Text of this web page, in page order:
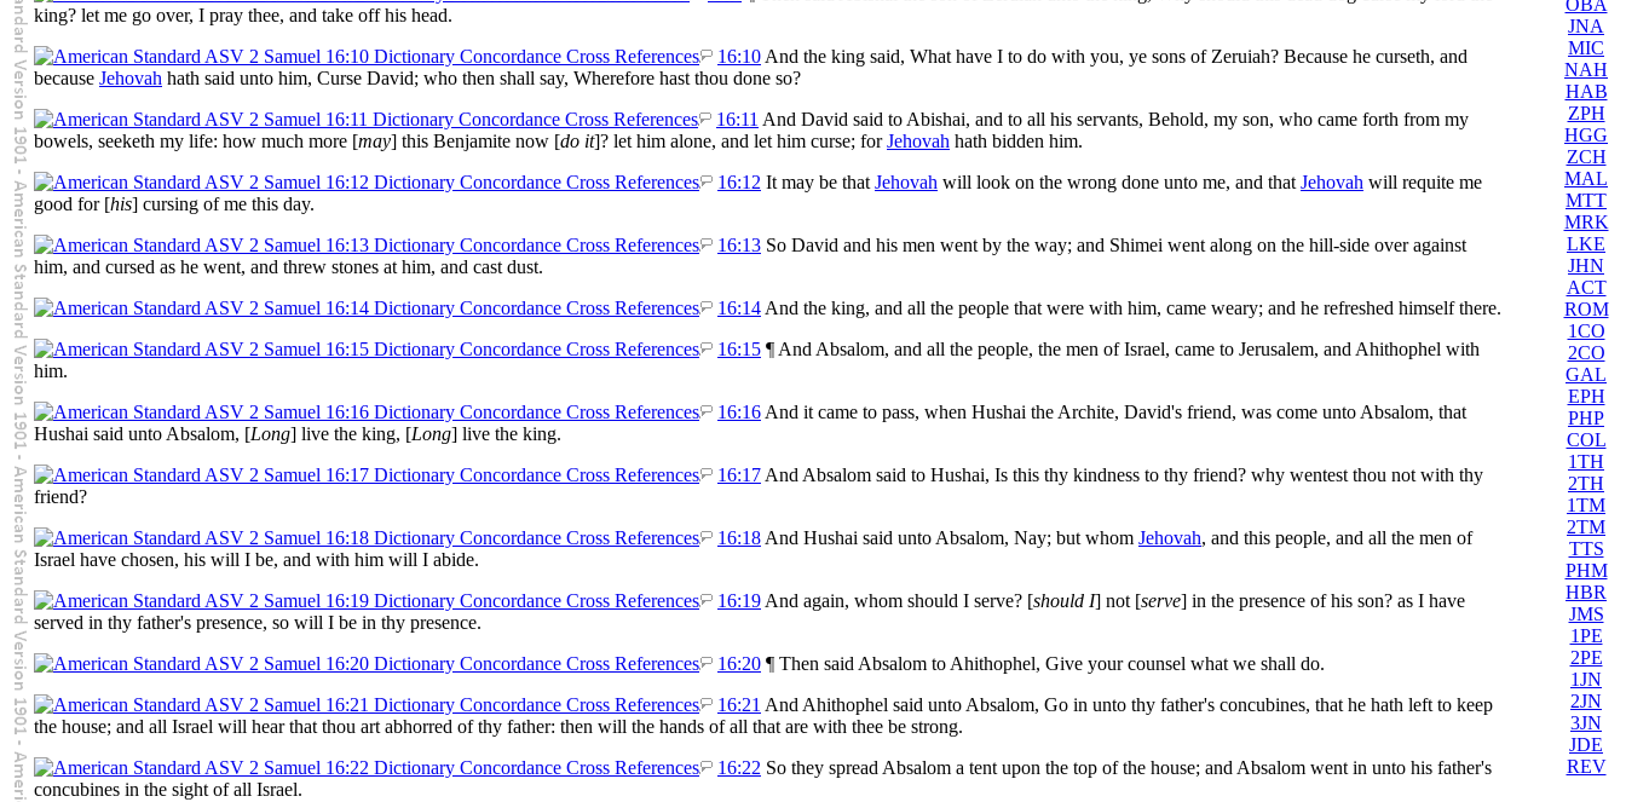
king? let me go over, I pray thee, and take off his head.
16:10 And the king said, What have I to do with you, ye sons of Zeruiah? Because he curseth, and
because Jehovah hath said unto him, Curse David; who then shall say, Wherefore hast thou done so?
16:11 And David said to Abishai, and to all his servants, Behold, my son, who came forth from my
bowels, seeketh my life: how much more [may] this Benjamite now [do it]? let him alone, and let him curse; forJehovah hath bidden him.
16:12 It may be that Jehovah will look on the wrong done unto me, and that Jehovah will requite me
good for [his] cursing of me this day.
16:13 So David and his men went by the way; and Shimei went along on the hill-side over against
him, and cursed as he went, and threw stones at him, and cast dust.
16:14 And the king, and all the people that were with him, came weary; and he refreshed himself there.
16:15 ¶ And Absalom, and all the people, the men of Israel, came to Jerusalem, and Ahithophel with
him.
16:16 And it came to pass, when Hushai the Archite, David's friend, was come unto Absalom, that
Hushai said unto Absalom, [Long] live the king, [Long] live the king.
16:17 And Absalom said to Hushai, Is this thy kindness to thy friend? why wentest thou not with thy
friend?
16:18 And Hushai said unto Absalom, Nay; but whom Jehovah, and this people, and all the men of
Israel have chosen, his will I be, and with him will I abide.
16:19 And again, whom should I serve? [should I] not [serve] in the presence of his son? as I have
served in thy father's presence, so will I be in thy presence.
16:20 ¶ Then said Absalom to Ahithophel, Give your counsel what we shall do.
16:21 And Ahithophel said unto Absalom, Go in unto thy father's concubines, that he hath left to keep
the house; and all Israel will hear that thou art abhorred of thy father: then will the hands of all that are with thee be strong.
16:22 So they spread Absalom a tent upon the top of the house; and Absalom went in unto his father's
concubines in the sight of all Israel.
OBA
JNA
MIC
NAH
HAB
ZPH
HGG
ZCH
MAL
MTT
MRK
LKE
JHN
ACT
ROM
1CO
2CO
GAL
EPH
PHP
COL
1TH
2TH
1TM
2TM
TTS
PHM
HBR
JMS
1PE
2PE
1JN
2JN
3JN
JDE
REV